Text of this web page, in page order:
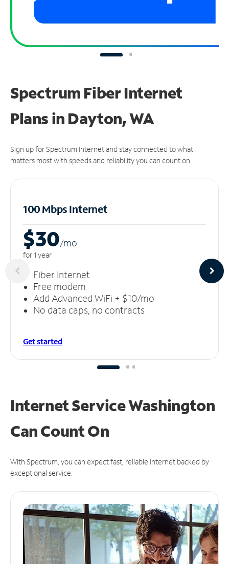
Spectrum Fiber Internet
Plans in Dayton, WA
Sign up for Spectrum Internet and stay connected to what
matters most with speeds and reliability you can count on.
100 Mbps Internet
$30/mo
for 1 year
Fiber Internet
Free modem
Add Advanced WiFi + $10/mo
No data caps, no contracts
Get started
Internet Service Washington
CanCount On
With Spectrum, you can expect fast, reliable Internet backed by
exceptional service.